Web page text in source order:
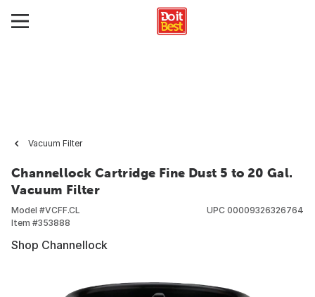
Vacuum Filter
Channellock Cartridge Fine Dust 5 to 20 Gal.
Vacuum Filter
Model #VCFF.CL
Item #353888
UPC 00009326326764
Shop Channellock